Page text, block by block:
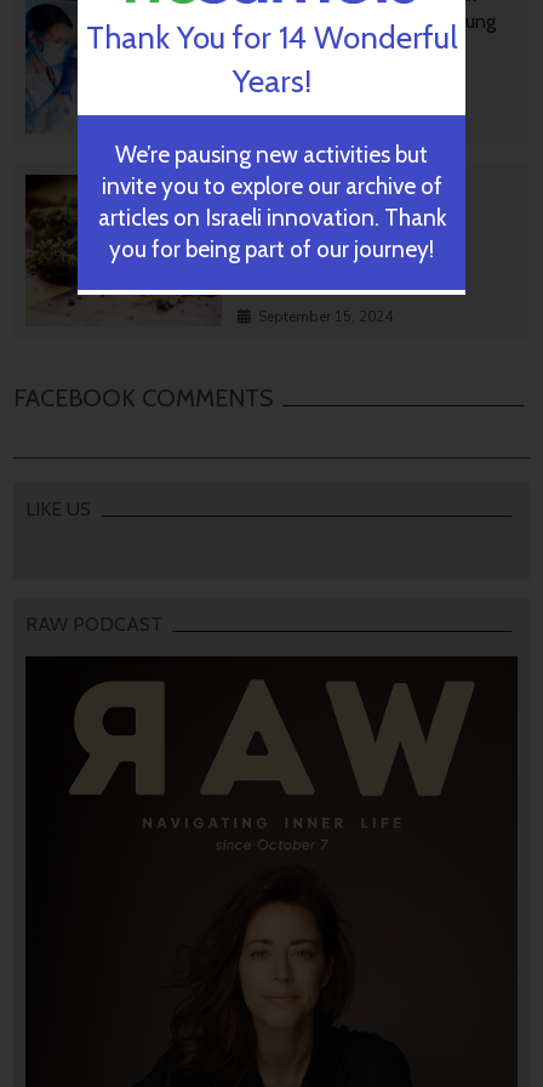
Treatment For Aggressive Lung
Cancer
No Smoking! Startup's Tiny
Answer To Safer Medical
Cannabis
September 15, 2024
FACEBOOK COMMENTS
LIKE US
RAW PODCAST
Thank You for 14 Wonderful
Years!
We’re pausing new activities but
invite you to explore our archive of
articles on Israeli innovation. Thank
you for being part of our journey!